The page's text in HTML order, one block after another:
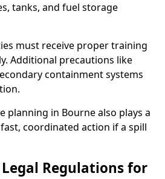
tanks, and fuel storage
must receive proper training
Additional precautions like
containment systems
planning in Bourne also plays a
coordinated action if a spill
Regulations for